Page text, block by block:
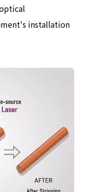
installation